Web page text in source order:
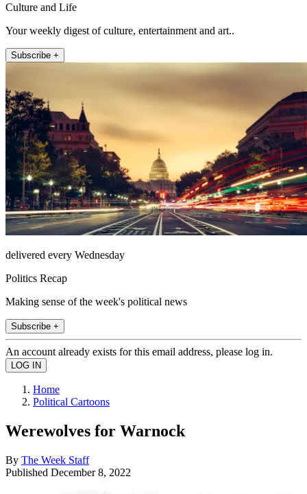
Culture and Life
Your weekly digest of culture, entertainment and art..
Subscribe +
delivered every Wednesday
Politics Recap
Making sense of the week's political news
Subscribe +
An account already exists for this email address, please log in.
Home
Political Cartoons
Werewolves for Warnock
By The Week Staff
Published December 8, 2022